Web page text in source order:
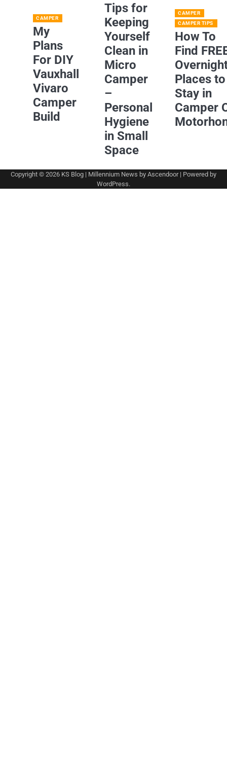
CAMPER
My
Plans
For DIY
Vauxhall
Vivaro
Camper
Build
Tips for
Keeping
Yourself
Clean in
Micro
Camper
–
Personal
Hygiene
in Small
Space
CAMPER
CAMPER TIPS
How To
Find
Places to
Stay in
Camper
Copyright © 2026 KS Blog | Millennium News by Ascendoor| Powered by
WordPress.